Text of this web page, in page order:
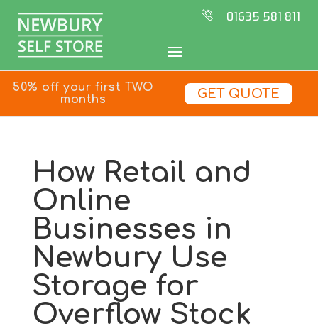
01635 581 811
50% off your first TWO
months
GET QUOTE
How Retail and
Online
Businesses in
Newbury Use
Storage for
Overflow Stock